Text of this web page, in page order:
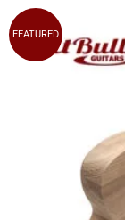
FEATURED